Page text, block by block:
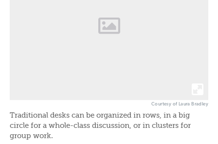
Courtesy of Laura Bradley
Traditional desks can be organized in rows, in a big
circle for a whole-class discussion, or in clusters for
group work.